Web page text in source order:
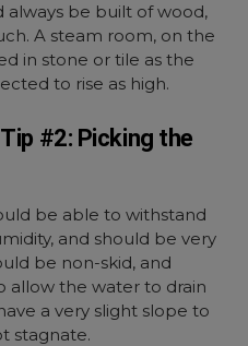
always be built of wood,
A steam room, on the
in stone or tile as the
to rise as high.
#2: Picking the
be able to withstand
and should be very
be non-skid, and
allow the water to drain
a very slight slope to
stagnate.